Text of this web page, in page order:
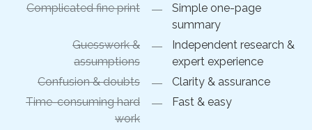
Complicated fine print
Simple one-page
summary
Guesswork &
assumptions
Independent research &
expert experience
Confusion & doubts
Clarity & assurance
Time-consuming hard
work
Fast & easy